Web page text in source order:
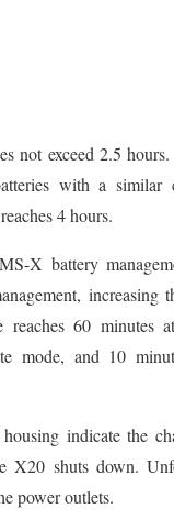
not exceed 2.5
with a similar
4 hours.
X battery
increasing
reaches 60 minutes
mode, and 10
indicate the
X20 shuts down.
power outlets.